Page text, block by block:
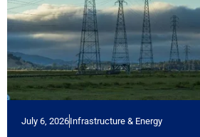
July 6, 2026Infrastructure & Energy